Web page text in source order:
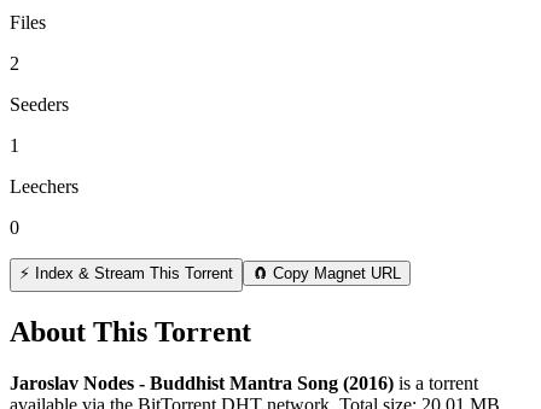
Files
2
Seeders
1
Leechers
0
⚡ Index & Stream This Torrent 🧲 Copy Magnet URL
About This Torrent
Jaroslav Nodes - Buddhist Mantra Song (2016) is a torrent
available via the BitTorrent DHT network. Total size: 20.01 MB